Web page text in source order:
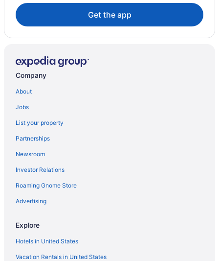
Get the app
Company
About
Jobs
List your property
Partnerships
Newsroom
Investor Relations
Roaming Gnome Store
Advertising
Explore
Hotels in United States
Vacation Rentals in United States